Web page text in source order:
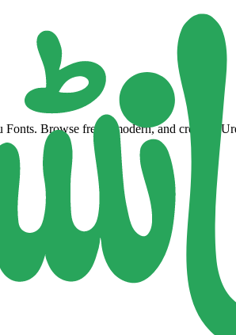
Browse fresh, modern, and creative